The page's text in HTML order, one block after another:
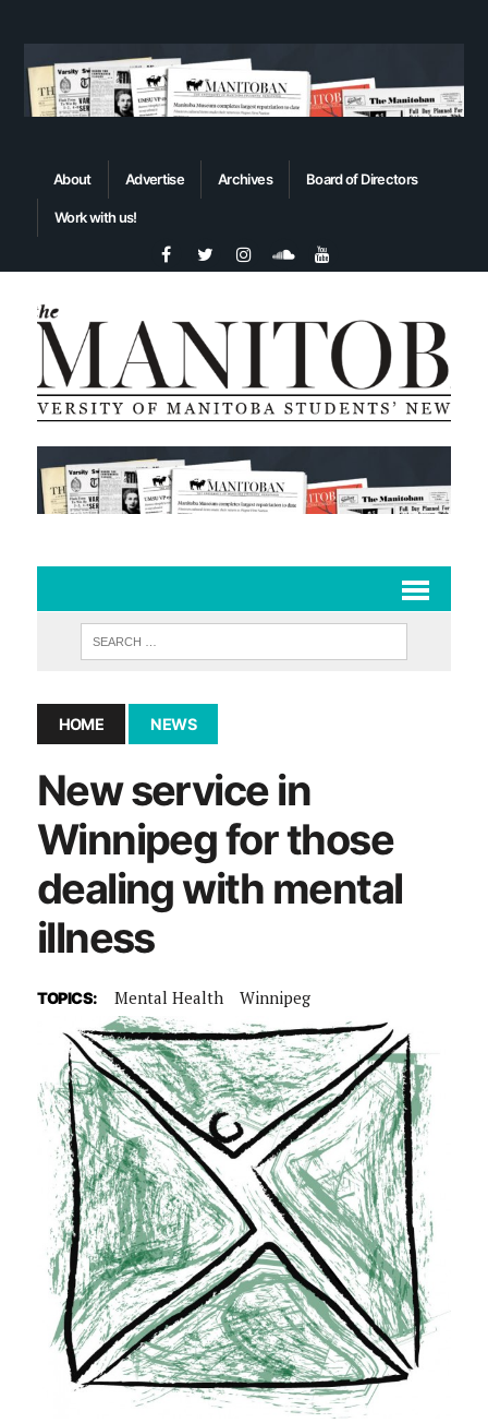
About Advertise Archives Board of Directors
Work with us!
HOME NEWS
New service in
Winnipeg for those
dealing with mental
illness
TOPICS: Mental Health Winnipeg